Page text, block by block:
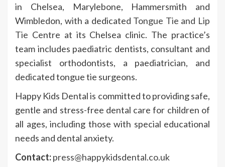
in Chelsea, Marylebone, Hammersmith and
Wimbledon, with a dedicated Tongue Tie and Lip
Tie Centre at its Chelsea clinic. The practice’s
team includes paediatric dentists, consultant and
specialist orthodontists, a paediatrician, and
dedicated tongue tie surgeons.
Happy Kids Dental is committed to providing safe,
gentle and stress-free dental care for children of
all ages, including those with special educational
needs and dental anxiety.
Contact:press@happykidsdental.co.uk